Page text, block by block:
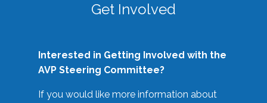
Get Involved
Interested in Getting Involved with the
AVP Steering Committee?
If you would like more information about